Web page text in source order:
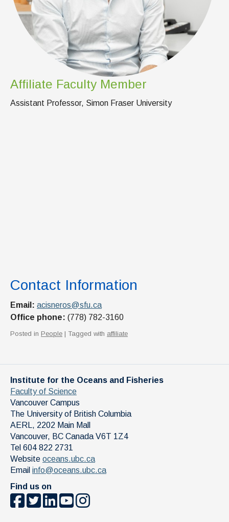
Affiliate Faculty Member
Assistant Professor, Simon Fraser University
Contact Information
Email: acisneros@sfu.ca
Office phone: (778) 782-3160
Posted in People | Tagged with affiliate
Institute for the Oceans and Fisheries
Faculty of Science
Vancouver Campus
The University of British Columbia
AERL, 2202 Main Mall
Vancouver, BC Canada V6T 1Z4
Tel 604 822 2731
Website oceans.ubc.ca
Email info@oceans.ubc.ca
Find us on